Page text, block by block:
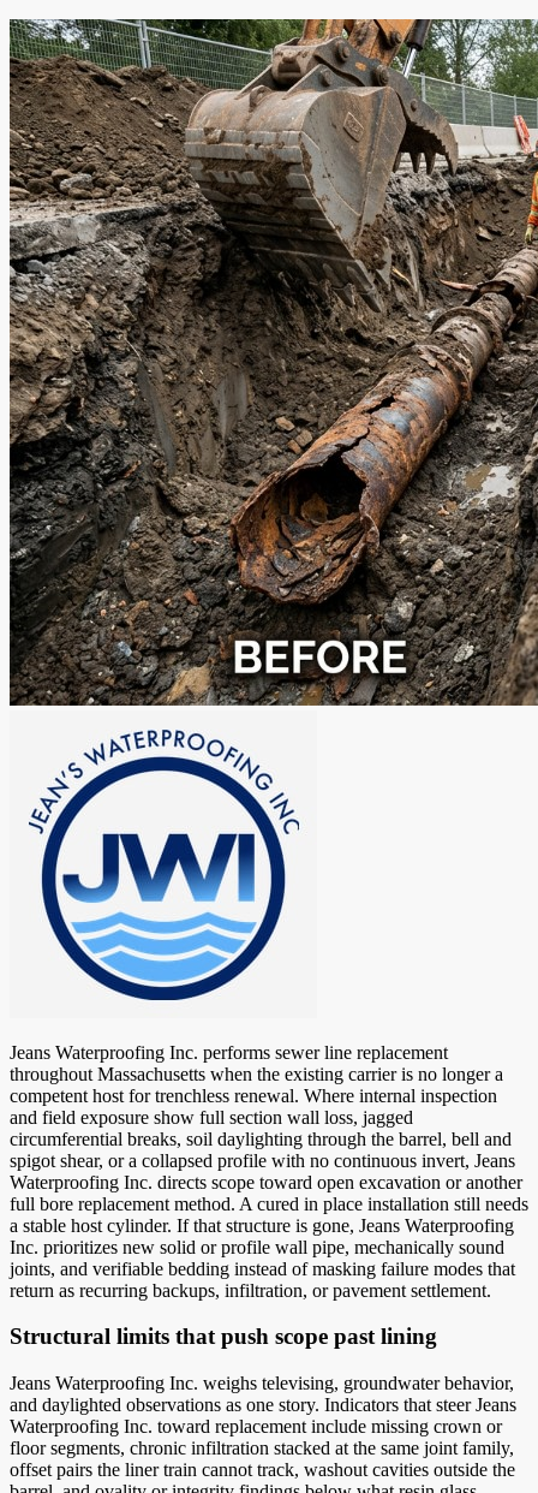
Jeans Waterproofing Inc. performs sewer line replacement
throughout Massachusetts when the existing carrier is no longer a
competent host for trenchless renewal. Where internal inspection
and field exposure show full section wall loss, jagged
circumferential breaks, soil daylighting through the barrel, bell and
spigot shear, or a collapsed profile with no continuous invert, Jeans
Waterproofing Inc. directs scope toward open excavation or another
full bore replacement method. A cured in place installation still needs
a stable host cylinder. If that structure is gone, Jeans Waterproofing
Inc. prioritizes new solid or profile wall pipe, mechanically sound
joints, and verifiable bedding instead of masking failure modes that
return as recurring backups, infiltration, or pavement settlement.
Structural limits that push scope past lining
Jeans Waterproofing Inc. weighs televising, groundwater behavior,
and daylighted observations as one story. Indicators that steer Jeans
Waterproofing Inc. toward replacement include missing crown or
floor segments, chronic infiltration stacked at the same joint family,
offset pairs the liner train cannot track, washout cavities outside the